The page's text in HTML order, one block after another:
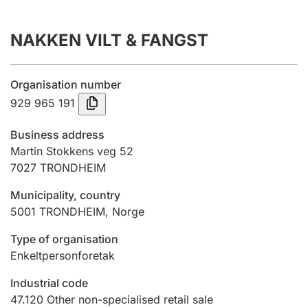
Submission and late filing penalty
Registration of mortgages
Hunter
Marriage settlement guide
Other topics
NAKKEN VILT & FANGST
Organisation number
929 965 191
Business address
Martin Stokkens veg 52
7027 TRONDHEIM
Municipality, country
5001 TRONDHEIM, Norge
Type of organisation
Enkeltpersonforetak
Industrial code
47.120 Other non-specialised retail sale